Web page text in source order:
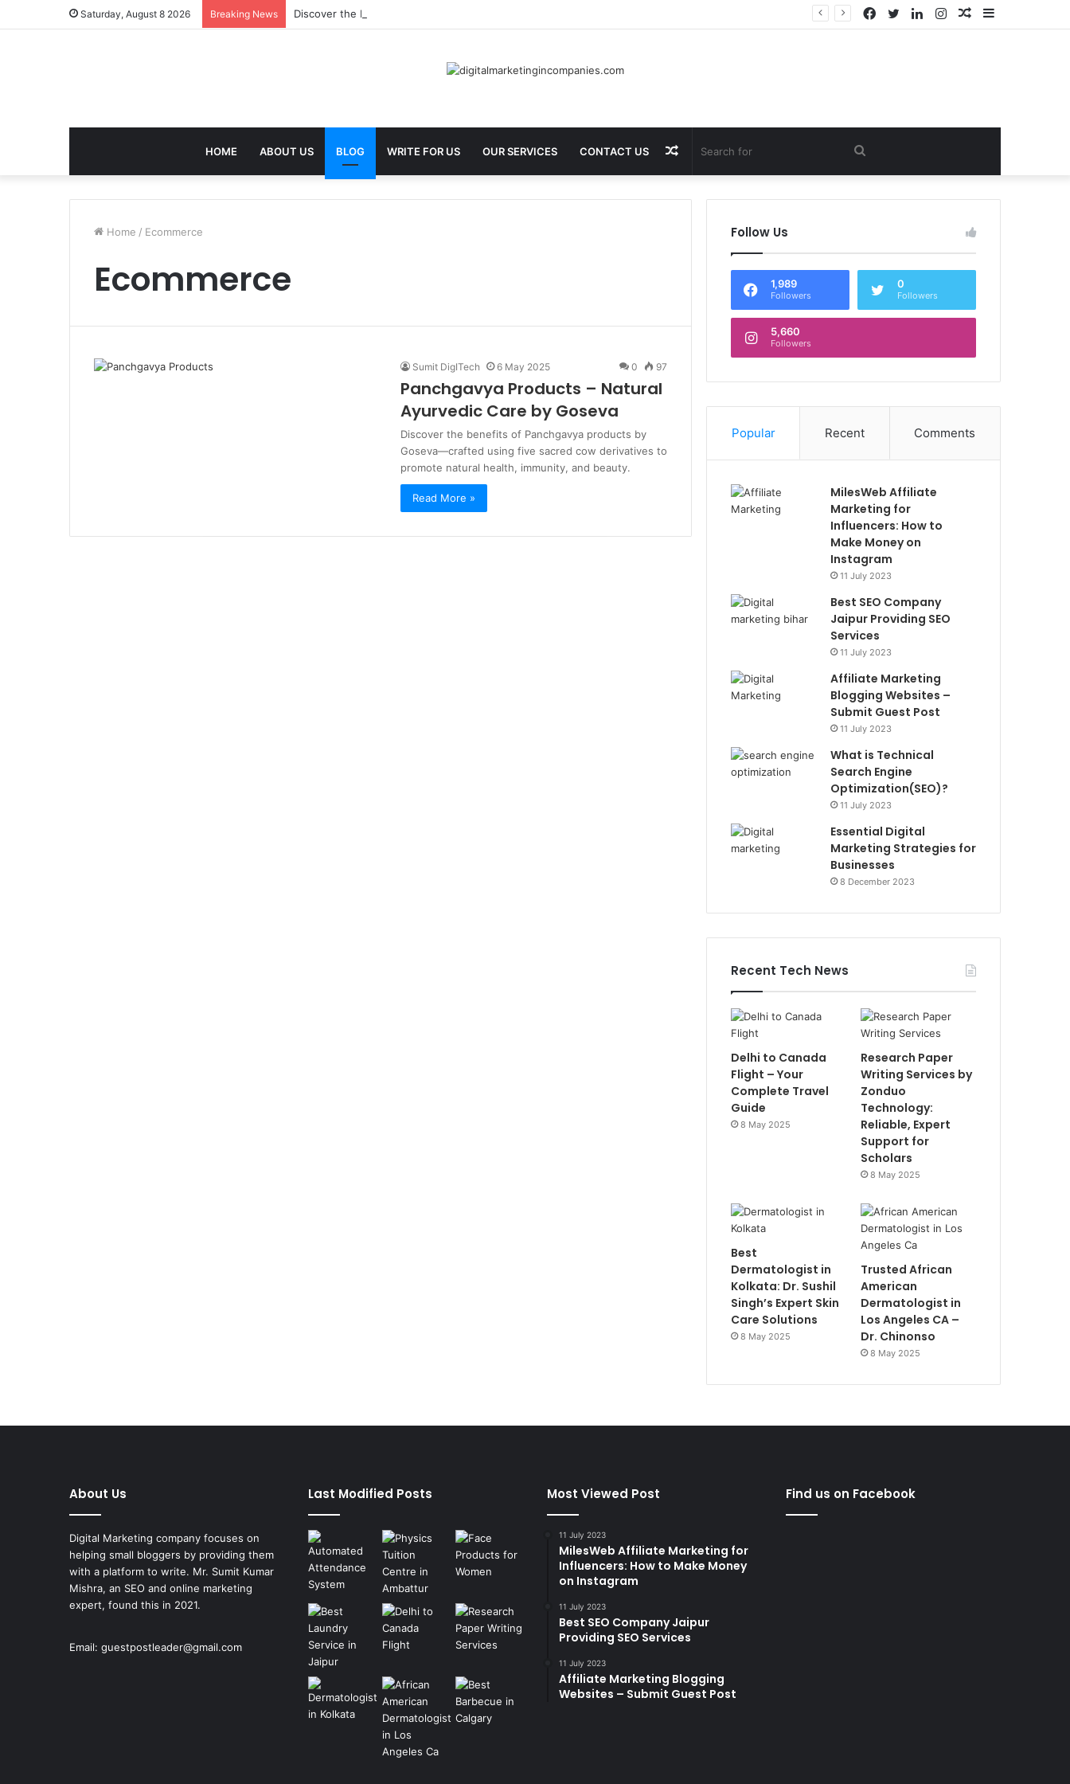
Saturday, August 8 2026 Breaking News Discover the Best Barbecue in Calgary at Jane Bond BBQ Sidebar
Random
Instagram
LinkedIn
Twitter
Facebook
HOME ABOUT US BLOG WRITE FOR US OUR SERVICES CONTACT US
for
Random
Article
Home / Ecommerce
Ecommerce
Sumit DigITech 6 May 2025 0 97
Panchgavya Products – Natural
Ayurvedic Care by Goseva
Discover the benefits of Panchgavya products by
Goseva—crafted using five sacred cow derivatives to
promote natural health, immunity, and beauty.
Read More »
Follow Us
1,989
Followers
0
Followers
5,660
Followers
Popular Recent Comments
MilesWeb Affiliate
Marketing for
Influencers: How to
Make Money on
Instagram
11 July 2023
Best SEO Company
Jaipur Providing SEO
Services
11 July 2023
Affiliate Marketing
Blogging Websites –
Submit Guest Post
11 July 2023
What is Technical
Search Engine
Optimization(SEO)?
11 July 2023
Essential Digital
Marketing Strategies for
Businesses
8 December 2023
Recent Tech News
Delhi to Canada
Flight – Your
Complete Travel
Guide
8 May 2025
Research Paper
Writing Services by
Zonduo
Technology:
Reliable, Expert
Support for
Scholars
8 May 2025
Best
Dermatologist in
Kolkata: Dr. Sushil
Singh’s Expert Skin
Care Solutions
8 May 2025
Trusted African
American
Dermatologist in
Los Angeles CA –
Dr. Chinonso
8 May 2025
About Us
Digital Marketing company focuses on
helping small bloggers by providing them
with a platform to write. Mr. Sumit Kumar
Mishra, an SEO and online marketing
expert, found this in 2021.
Email: guestpostleader@gmail.com
Last Modified Posts Most Viewed Post
11 July 2023
MilesWeb Affiliate Marketing for
Influencers: How to Make Money
on Instagram
11 July 2023
Best SEO Company Jaipur
Providing SEO Services
11 July 2023
Affiliate Marketing Blogging
Websites – Submit Guest Post
Find us on Facebook